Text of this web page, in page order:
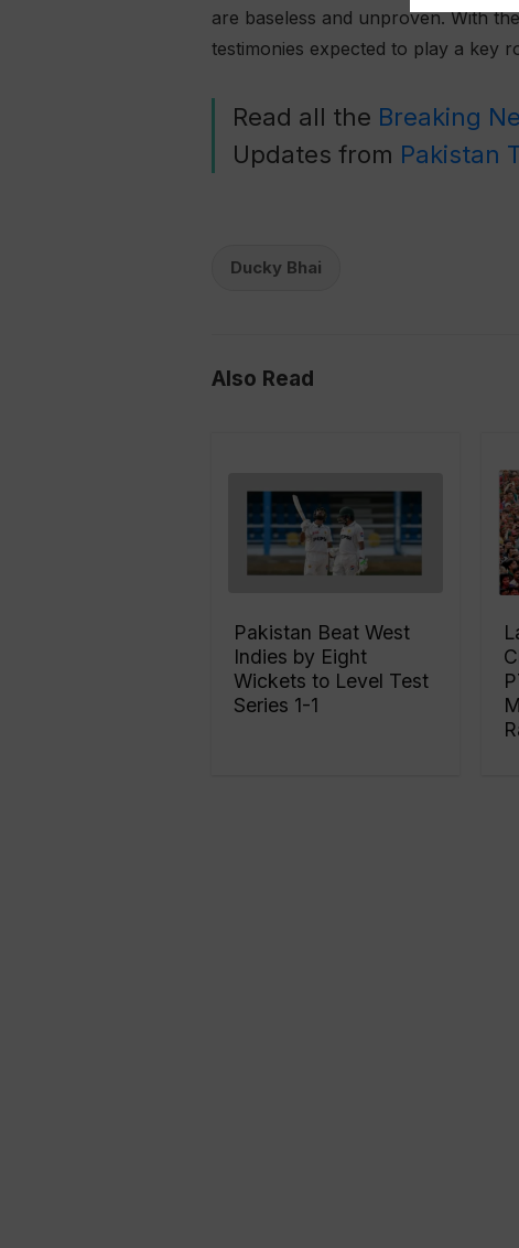
are baseless and unproven. With
testimonies expected to play a key
Read all the Breaking
Updates from Pakistan
Ducky Bhai
Also Read
Pakistan Beat West
Indies by Eight
Wickets to Level Test
Series 1-1